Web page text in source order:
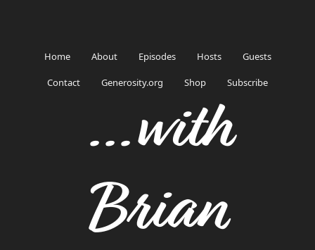
Home About Episodes Hosts Guests
Contact Generosity.org Shop Subscribe
...with
Brian